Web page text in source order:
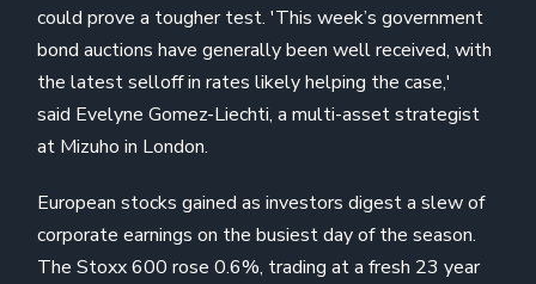
could prove a tougher test. 'This week’s government
bond auctions have generally been well received, with
the latest selloff in rates likely helping the case,'
said Evelyne Gomez-Liechti, a multi-asset strategist
at Mizuho in London.
European stocks gained as investors digest a slew of
corporate earnings on the busiest day of the season.
The Stoxx 600 rose 0.6%, trading at a fresh 23 year